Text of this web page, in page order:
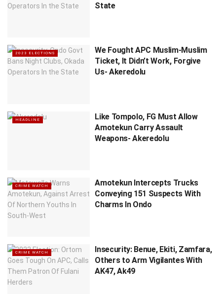
State
2023 ELECTIONS
We Fought APC Muslim-Muslim
Ticket, It Didn’t Work, Forgive
Us- Akeredolu
HEADLINE
Like Tompolo, FG Must Allow
Amotekun Carry Assault
Weapons- Akeredolu
CRIME WATCH
Amotekun Intercepts Trucks
Conveying 151 Suspects With
Charms In Ondo
CRIME WATCH
Insecurity: Benue, Ekiti, Zamfara,
Others to Arm Vigilantes With
AK47, Ak49